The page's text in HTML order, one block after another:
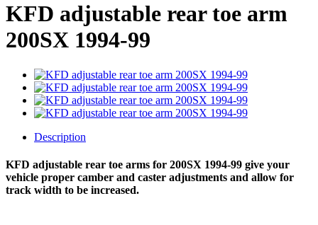
KFD adjustable rear toe arm
200SX 1994-99
Description
KFD adjustable rear toe arms for 200SX 1994-99 give your
vehicle proper camber and caster adjustments and allow for
track width to be increased.